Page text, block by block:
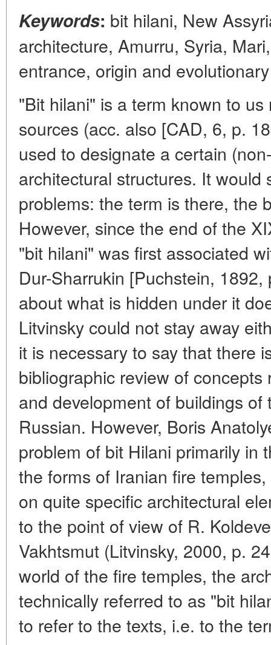
Keywords: bit hilani, New
architecture, Amurru, Syria,
entrance, origin and
"Bit hilani" is a term known to
sources (acc. also [CAD, 6, p.
used to designate a certain
architectural structures. It
problems: the term is there, the
However, since the end of the
"bit hilani" was first associated
Dur-Sharrukin [Puchstein,
about what is hidden under it
Litvinsky could not stay away
it is necessary to say that there
bibliographic review of
and development of buildings
Russian. However, Boris
problem of bit Hilani primarily in
the forms of Iranian fire
on quite specific architectural
to the point of view of R.
Vakhtsmut (Litvinsky, 2000, p.
world of the fire temples, the
technically referred to as "bit
to refer to the texts, i.e. to the